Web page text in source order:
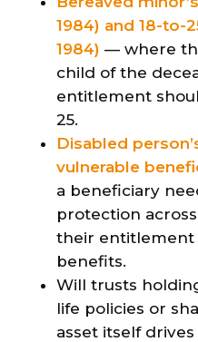
1984) and 18-to-
1984) — where
child of the
entitlement
25.
Disabled
vulnerable
a beneficiary
protection
their entitlement
benefits.
Will trusts
life policies or
asset itself